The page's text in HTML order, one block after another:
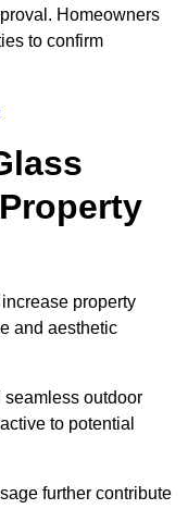
Homeowners
to confirm
property
and aesthetic
outdoor
to potential
further contribute